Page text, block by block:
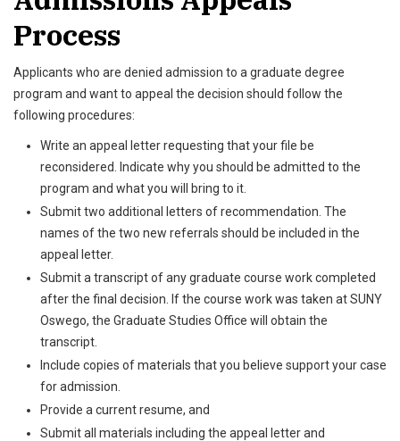
Process
Applicants who are denied admission to a graduate degree
program and want to appeal the decision should follow the
following procedures:
Write an appeal letter requesting that your file be
reconsidered. Indicate why you should be admitted to the
program and what you will bring to it.
Submit two additional letters of recommendation. The
names of the two new referrals should be included in the
appeal letter.
Submit a transcript of any graduate course work completed
after the final decision. If the course work was taken at SUNY
Oswego, the Graduate Studies Office will obtain the
transcript.
Include copies of materials that you believe support your case
for admission.
Provide a current resume, and
Submit all materials including the appeal letter and